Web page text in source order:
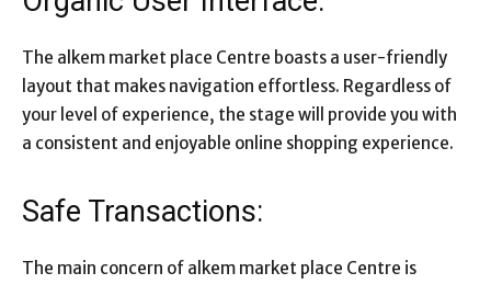
The alkem market place Centre boasts a user-friendly
layout that makes navigation effortless. Regardless of
your level of experience, the stage will provide you with
a consistent and enjoyable online shopping experience.
Safe Transactions:
The main concern of alkem market place Centre is